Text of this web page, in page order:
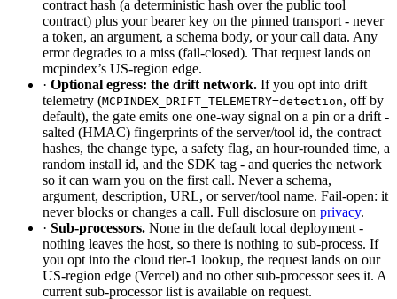
contract hash (a deterministic hash over the public tool
contract) plus your bearer key on the pinned transport - never
a token, an argument, a schema body, or your call data. Any
error degrades to a miss (fail-closed). That request lands on
mcpindex’s US-region edge.
· Optional egress: the drift network. If you opt into drift
telemetry (MCPINDEX_DRIFT_TELEMETRY=detection, off by
default), the gate emits one one-way signal on a pin or a drift -
salted (HMAC) fingerprints of the server/tool id, the contract
hashes, the change type, a safety flag, an hour-rounded time, a
random install id, and the SDK tag - and queries the network
so it can warn you on the first call. Never a schema,
argument, description, URL, or server/tool name. Fail-open: it
never blocks or changes a call. Full disclosure on privacy.
· Sub-processors. None in the default local deployment -
nothing leaves the host, so there is nothing to sub-process. If
you opt into the cloud tier-1 lookup, the request lands on our
US-region edge (Vercel) and no other sub-processor sees it. A
current sub-processor list is available on request.